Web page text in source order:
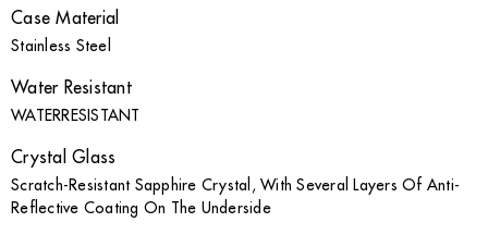
Case Material
Stainless Steel
Water Resistant
WATERRESISTANT
Crystal Glass
Scratch-Resistant Sapphire Crystal, With Several Layers Of Anti-
Reflective Coating On The Underside